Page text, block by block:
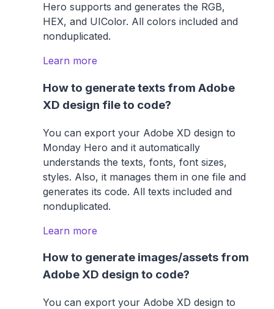
Hero supports and generates the RGB,
HEX, and UIColor. All colors included and
nonduplicated.
Learn more
How to generate texts from Adobe
XD design file to code?
You can export your Adobe XD design to
Monday Hero and it automatically
understands the texts, fonts, font sizes,
styles. Also, it manages them in one file and
generates its code. All texts included and
nonduplicated.
Learn more
How to generate images/assets from
Adobe XD design to code?
You can export your Adobe XD design to